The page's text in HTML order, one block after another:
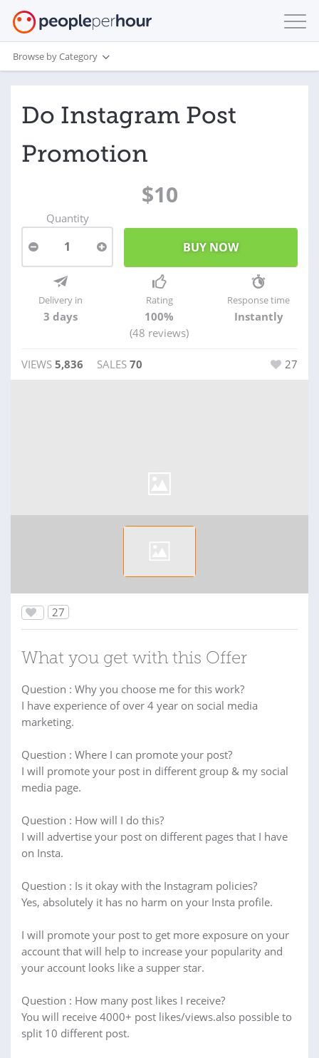
Browse by Category
Do Instagram Post
Promotion
$10
Quantity
1
Delivery in
3 days
Rating
100%
(48 reviews)
Response time
Instantly
VIEWS 5,836 SALES 70 27
27
What you get with this Offer
Question : Why you choose me for this work?
I have experience of over 4 year on social media
marketing.
Question : Where I can promote your post?
I will promote your post in different group & my social
media page.
Question : How will I do this?
I will advertise your post on different pages that I have
on Insta.
Question : Is it okay with the Instagram policies?
Yes, absolutely it has no harm on your Insta profile.
I will promote your post to get more exposure on your
account that will help to increase your popularity and
your account looks like a supper star.
Question : How many post likes I receive?
You will receive 4000+ post likes/views.also possible to
split 10 different post.